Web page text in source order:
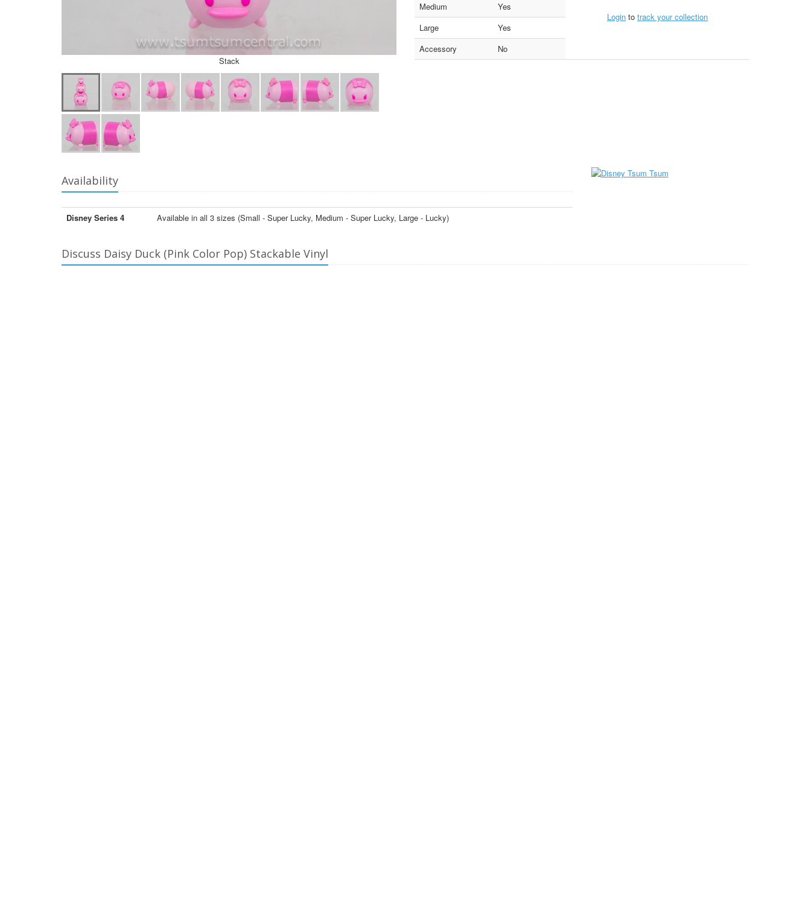
Stack
Login to track your collection
Medium
Yes
Large
Yes
Accessory
No
Availability
Disney Series 4 Available in all 3 sizes (Small - Super Lucky, Medium - Super Lucky, Large - Lucky)
Discuss Daisy Duck (Pink Color Pop) Stackable Vinyl